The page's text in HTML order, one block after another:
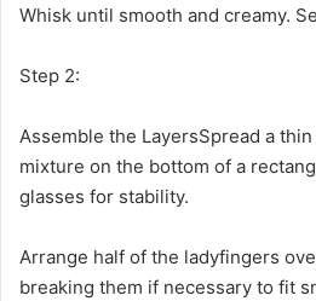
Whisk until smooth and creamy.
Step 2:
Assemble the LayersSpread a
mixture on the bottom of a
glasses for stability.
Arrange half of the ladyfingers
breaking them if necessary to fit